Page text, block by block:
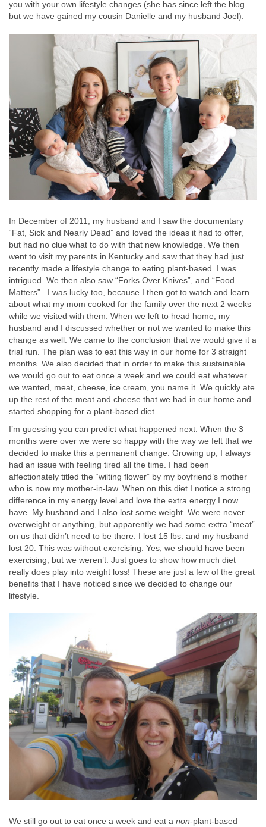
you with your own lifestyle changes (she has since left the blog
but we have gained my cousin Danielle and my husband Joel).
In December of 2011, my husband and I saw the documentary
“Fat, Sick and Nearly Dead” and loved the ideas it had to offer,
but had no clue what to do with that new knowledge. We then
went to visit my parents in Kentucky and saw that they had just
recently made a lifestyle change to eating plant-based. I was
intrigued. We then also saw “Forks Over Knives”, and “Food
Matters”. I was lucky too, because I then got to watch and learn
about what my mom cooked for the family over the next 2 weeks
while we visited with them. When we left to head home, my
husband and I discussed whether or not we wanted to make this
change as well. We came to the conclusion that we would give it a
trial run. The plan was to eat this way in our home for 3 straight
months. We also decided that in order to make this sustainable
we would go out to eat once a week and we could eat whatever
we wanted, meat, cheese, ice cream, you name it. We quickly ate
up the rest of the meat and cheese that we had in our home and
started shopping for a plant-based diet.
I’m guessing you can predict what happened next. When the 3
months were over we were so happy with the way we felt that we
decided to make this a permanent change. Growing up, I always
had an issue with feeling tired all the time. I had been
affectionately titled the “wilting flower” by my boyfriend’s mother
who is now my mother-in-law. When on this diet I notice a strong
difference in my energy level and love the extra energy I now
have. My husband and I also lost some weight. We were never
overweight or anything, but apparently we had some extra “meat”
on us that didn’t need to be there. I lost 15 lbs. and my husband
lost 20. This was without exercising. Yes, we should have been
exercising, but we weren’t. Just goes to show how much diet
really does play into weight loss! These are just a few of the great
benefits that I have noticed since we decided to change our
lifestyle.
We still go out to eat once a week and eat a non-plant-based